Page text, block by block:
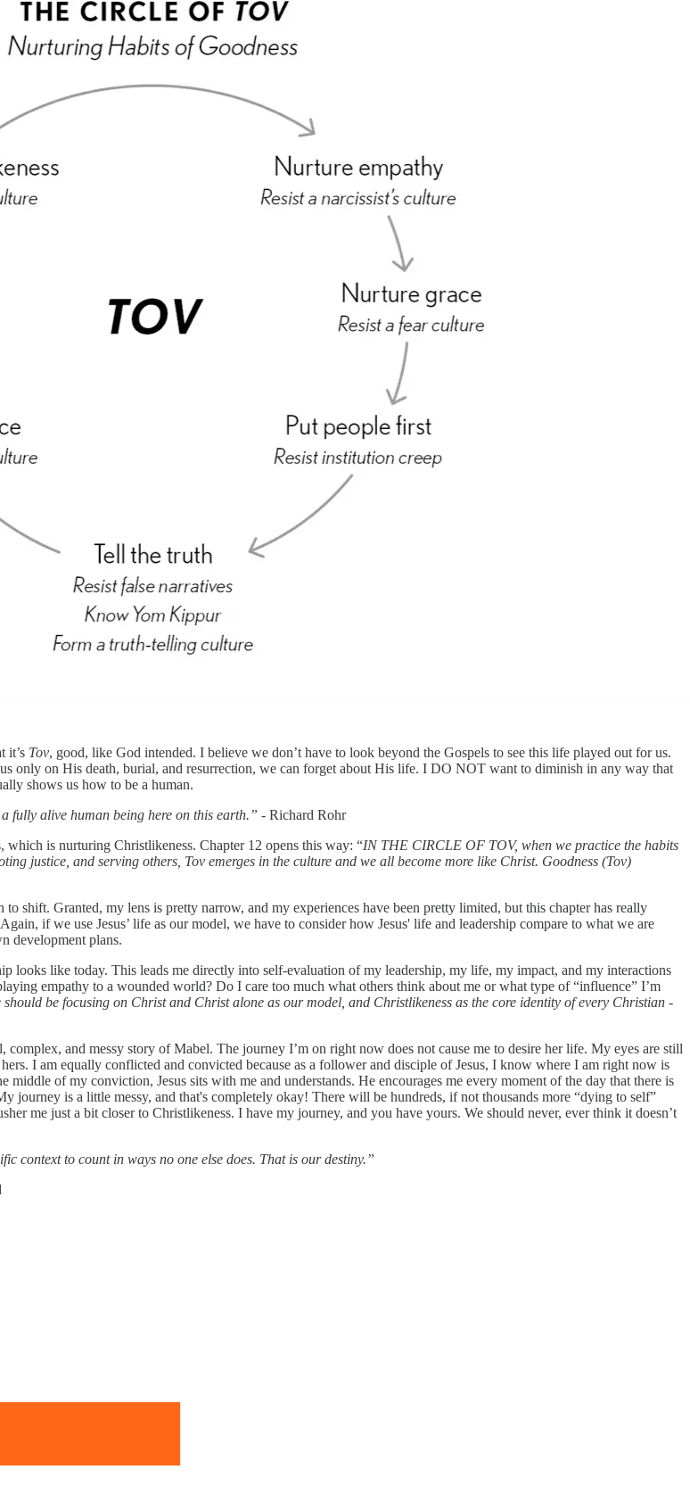
it’s Tov, good, like God intended. I believe we don’t have to look beyond the Gospels to see this life played out for us.
only on His death, burial, and resurrection, we can forget about His life. I DO NOT want to diminish in any way that
shows us how to be a human.
fully alive human being here on this earth.” - Richard Rohr
is nurturing Christlikeness. Chapter 12 opens this way: “IN THE CIRCLE OF TOV, when we practice the habits
justice, and serving others, Tov emerges in the culture and we all become more like Christ. Goodness (Tov)
shift. Granted, my lens is pretty narrow, and my experiences have been pretty limited, but this chapter has really
if we use Jesus’ life as our model, we have to consider how Jesus' life and leadership compare to what we are
development plans.
looks like today. This leads me directly into self-evaluation of my leadership, my life, my impact, and my interactions
empathy to a wounded world? Do I care too much what others think about me or what type of “influence” I’m
be focusing on Christ and Christ alone as our model, and Christlikeness as the core identity of every Christian -
complex, and messy story of Mabel. The journey I’m on right now does not cause me to desire her life. My eyes are still
I am equally conflicted and convicted because as a follower and disciple of Jesus, I know where I am right now is
of my conviction, Jesus sits with me and understands. He encourages me every moment of the day that there is
journey is a little messy, and that's completely okay! There will be hundreds, if not thousands more “dying to self”
me just a bit closer to Christlikeness. I have my journey, and you have yours. We should never, ever think it doesn’t
context to count in ways no one else does. That is our destiny.”